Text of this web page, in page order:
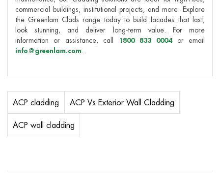
commercial buildings, institutional projects, and more. Explore
the Greenlam Clads range today to build facades that last,
look stunning, and deliver long-term value. For more
information or assistance, call
1800 833 0004or email
info@greenlam.com
ACP cladding ACP Vs Exterior Wall Cladding
ACP wall cladding